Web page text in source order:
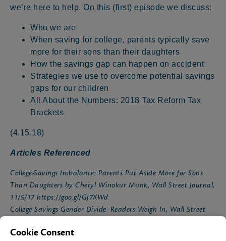
we’re here to help. On this (first) episode we discuss:
Who we are
When saving for college, parents typically save
more for their sons than their daughters
How the savings gap can happen on accident
Strategies we use to overcome potential savings
gaps for our children
All About the Numbers: 2018 Tax Reform Tax
Brackets
(4.15.18)
Articles Referenced
College-Savings Imbalance: Parents Put Aside More for Sons
Than Daughters by Cheryl Winokur Munk, Wall Street Journal,
11/5/17 https://goo.gl/GJ7XWd
College Savings Gender Divide: Readers Weigh In, Wall Street
Cookie Consent